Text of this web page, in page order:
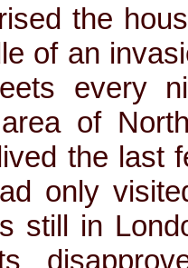
the
of an
every
of
the last
only
still in